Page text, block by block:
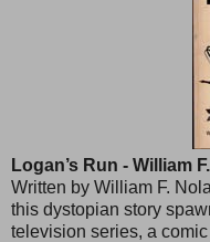
Logan’s Run - William
Written by William F.
this dystopian story
television series, a